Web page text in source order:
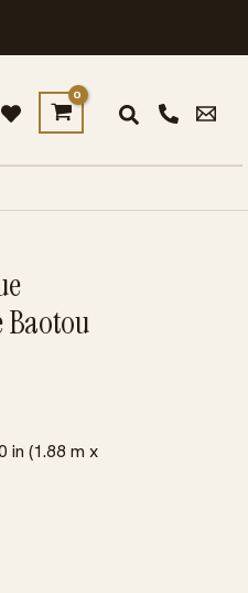
Baotou
in (1.88 m x